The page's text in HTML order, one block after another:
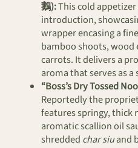
鵝):This cold
introduction,
wrapper encasing a
bamboo shoots, wood
carrots. It delivers a
aroma that serves as
“Boss’s Dry Tossed
Reportedly the
features springy, thick
aromatic scallion oil
shredded char siuand